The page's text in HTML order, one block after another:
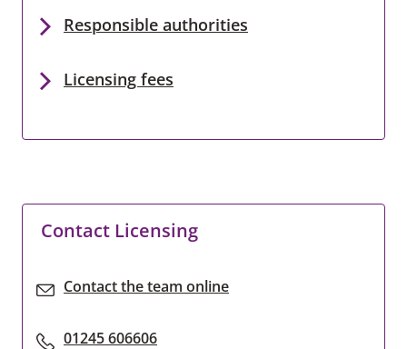
Responsible authorities
Licensing fees
Contact Licensing
Contact the team online
01245 606606